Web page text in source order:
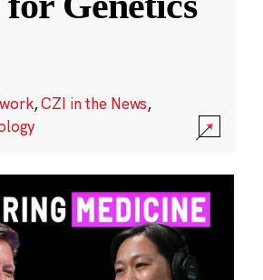
,CZI in the News,